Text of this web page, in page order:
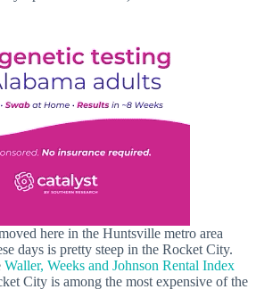
here in the Huntsville metro area
days is pretty steep in the Rocket City.
Waller, Weeks and Johnson Rental Index
City is among the most expensive of the